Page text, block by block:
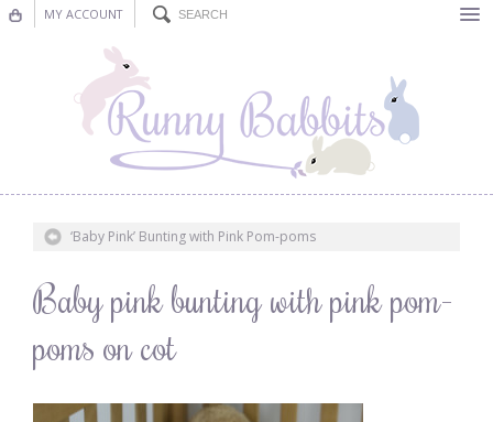
MY ACCOUNT
Nursery Decor
Decorations
‘Baby Pink’ Bunting with Pink Pom-poms
Baby pink bunting with pink pom-
poms on cot